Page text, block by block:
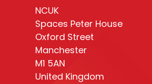
NCUK
Spaces Peter House
Oxford Street
Manchester
M1 5AN
United Kingdom